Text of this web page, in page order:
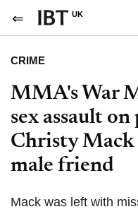
UK
CRIME
MMA's War
sex assault
Christy Mack
male friend
Mack was left with